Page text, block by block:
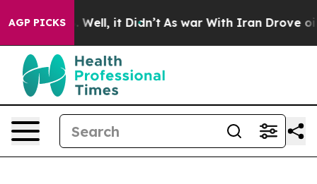
AGP PICKSWell, it Didn’t As war With Iran Drove oil